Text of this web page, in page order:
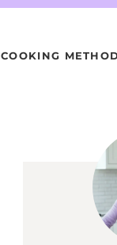
COOKING